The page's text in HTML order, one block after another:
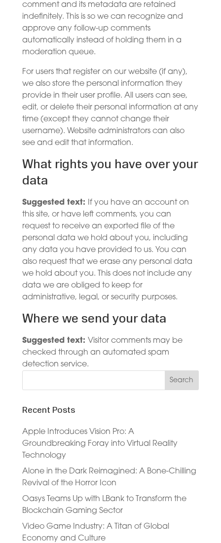
comment and its metadata are retained
indefinitely. This is so we can recognize and
approve any follow-up comments
automatically instead of holding them in a
moderation queue.
For users that register on our website (if any),
we also store the personal information they
provide in their user profile. All users can see,
edit, or delete their personal information at any
time (except they cannot change their
username). Website administrators can also
see and edit that information.
What rights you have over your
data
Suggested text:
If you have an account on
this site, or have left comments, you can
request to receive an exported file of the
personal data we hold about you, including
any data you have provided to us. You can
also request that we erase any personal data
we hold about you. This does not include any
data we are obliged to keep for
administrative, legal, or security purposes.
Where we send your data
Suggested text: Visitor comments may be
checked through an automated spam
detection service.
Recent Posts
Apple Introduces Vision Pro: A
Groundbreaking Foray into Virtual Reality
Technology
Alone in the Dark Reimagined: A Bone-Chilling
Revival of the Horror Icon
Oasys Teams Up with LBank to Transform the
Blockchain Gaming Sector
Video Game Industry: A Titan of Global
Economy and Culture